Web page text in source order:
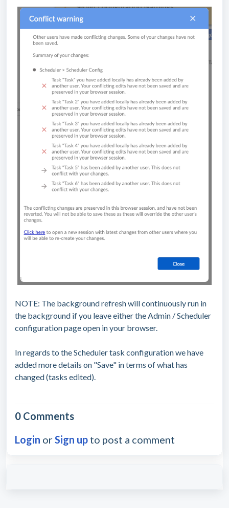
NOTE: The background refresh will continuously run in
the background if you leave either the Admin / Scheduler
configuration page open in your browser.
In regards to the Scheduler task configuration we have
added more details on "Save" in terms of what has
changed (tasks edited).
0 Comments
Login orSign up to post a comment